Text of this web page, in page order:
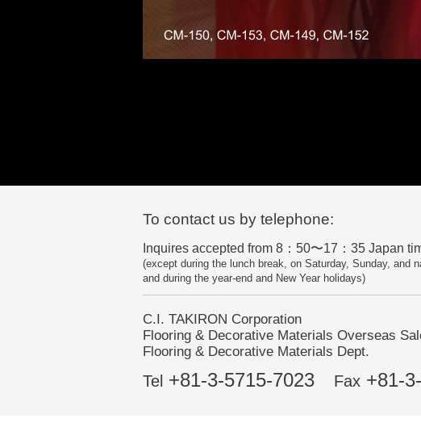
To contact us by telephone:
Inquires accepted from 8：50〜17：35 Japan
(except during the lunch break, on Saturday, Sunday, and
and during the year-end and New Year holidays)
C.I. TAKIRON Corporation
Flooring & Decorative Materials Overseas
Flooring & Decorative Materials Dept.
Tel +81-3-5715-7023 Fax +81-